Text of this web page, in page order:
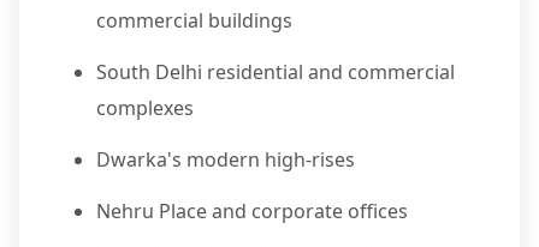
commercial buildings
South Delhi residential and commercial
complexes
Dwarka's modern high-rises
Nehru Place and corporate offices